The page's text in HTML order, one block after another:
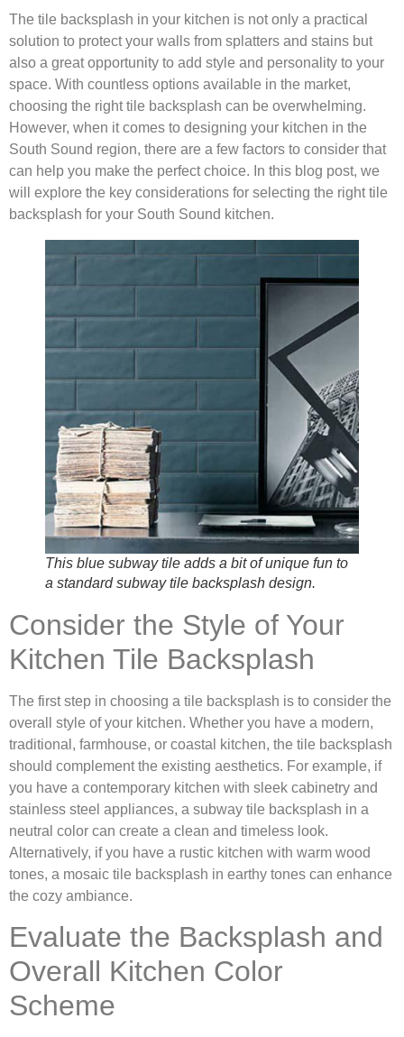
The tile backsplash in your kitchen is not only a practical
solution to protect your walls from splatters and stains but
also a great opportunity to add style and personality to your
space. With countless options available in the market,
choosing the right tile backsplash can be overwhelming.
However, when it comes to designing your kitchen in the
South Sound region, there are a few factors to consider that
can help you make the perfect choice. In this blog post, we
will explore the key considerations for selecting the right tile
backsplash for your South Sound kitchen.
This blue subway tile adds a bit of unique fun to
a standard subway tile backsplash design.
Consider the Style of Your
Kitchen Tile Backsplash
The first step in choosing a tile backsplash is to consider the
overall style of your kitchen. Whether you have a modern,
traditional, farmhouse, or coastal kitchen, the tile backsplash
should complement the existing aesthetics. For example, if
you have a contemporary kitchen with sleek cabinetry and
stainless steel appliances, a subway tile backsplash in a
neutral color can create a clean and timeless look.
Alternatively, if you have a rustic kitchen with warm wood
tones, a mosaic tile backsplash in earthy tones can enhance
the cozy ambiance.
Evaluate the Backsplash and
Overall Kitchen Color
Scheme